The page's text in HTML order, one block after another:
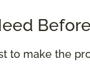
to make the